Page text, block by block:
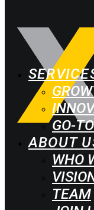
GO-
ABOUT
WHO
TEAM